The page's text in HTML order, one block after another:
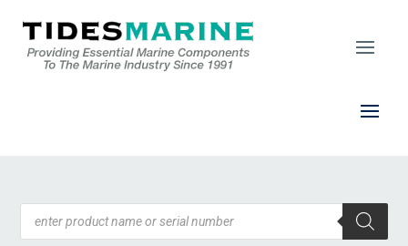
Products
search